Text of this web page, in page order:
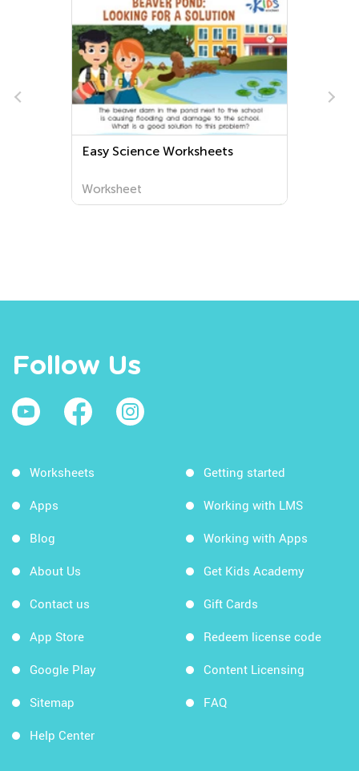
Easy Science Worksheets
Worksheet
Follow Us
Worksheets
Apps
Blog
About Us
Contact us
App Store
Google Play
Sitemap
Help Center
Getting started
Working with LMS
Working with Apps
Get Kids Academy
Gift Cards
Redeem license code
Content Licensing
FAQ